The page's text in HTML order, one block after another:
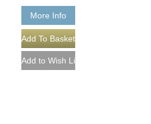
More Info